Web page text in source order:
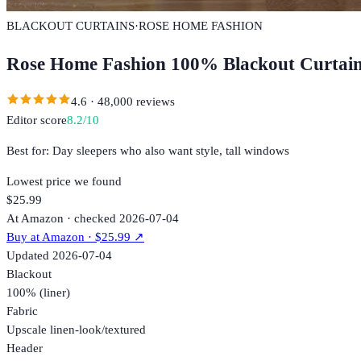
BLACKOUT CURTAINS·ROSE HOME FASHION
Rose Home Fashion 100% Blackout
4.6 · 48,000 reviews
Editor score8.2/10
Best for: Day sleepers who also want style, tall windows
Lowest price we found
$25.99
At Amazon · checked 2026-07-04
Buy atAmazon · $25.99 ↗
Updated 2026-07-04
Blackout
100% (liner)
Fabric
Upscale linen-look/textured
Header